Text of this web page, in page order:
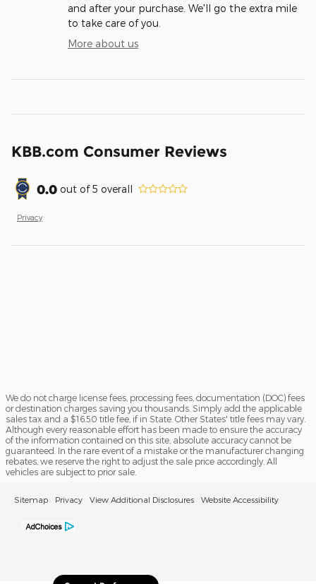
and after your purchase. We'll go the extra mile
to take care of you.
More about us
KBB.com Consumer Reviews
0.0 out of5 overall
Privacy
We do not charge license fees, processing fees, documentation (DOC) fees
or destination charges saving you thousands. Simply add the applicable
sales tax and a $16.50 title fee, if in State. Other States' title fees may vary.
Although every reasonable effort has been made to ensure the accuracy
of the information contained on this site, absolute accuracy cannot be
guaranteed. In the rare event of a mistake or the manufacturer changing
rebates, we reserve the right to adjust the sale price accordingly. All
vehicles are subject to prior sale.
Sitemap Privacy View Additional Disclosures Website Accessibility